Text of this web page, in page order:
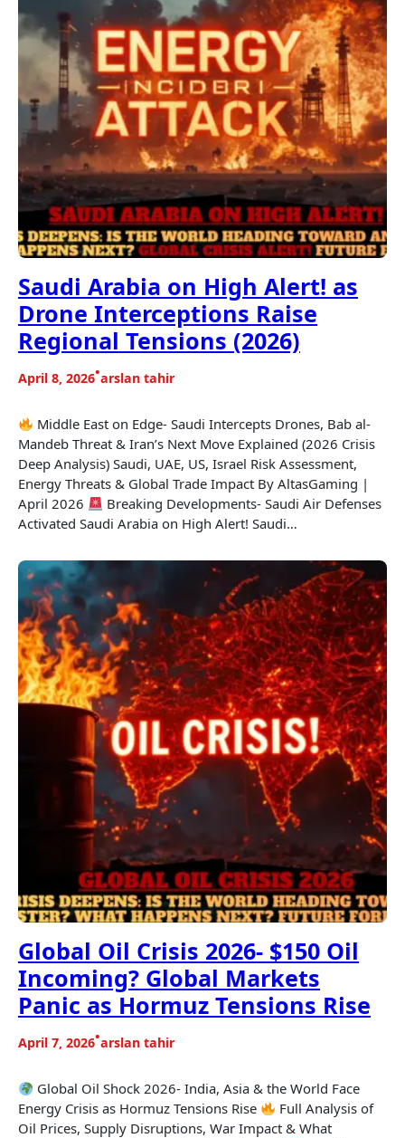
Saudi Arabia on High Alert! as
Drone Interceptions Raise
Regional Tensions (2026)
April 8, 2026•arslan tahir
Middle East on Edge- Saudi Intercepts Drones, Bab al-
Mandeb Threat & Iran’s Next Move Explained (2026 Crisis
Deep Analysis) Saudi, UAE, US, Israel Risk Assessment,
Energy Threats & Global Trade Impact By AltasGaming |
April 2026
Breaking Developments- Saudi Air Defenses
Activated Saudi Arabia on High Alert! Saudi…
Global Oil Crisis 2026- $150 Oil
Incoming? Global Markets
Panic as Hormuz Tensions Rise
April 7, 2026•arslan tahir
Global Oil Shock 2026- India, Asia & the World Face
Energy Crisis as Hormuz Tensions Rise
Full Analysis of
Oil Prices, Supply Disruptions, War Impact & What